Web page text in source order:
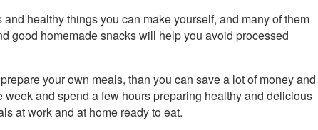
healthy things you can make yourself, and many of them
good homemade snacks will help you avoid processed
your own meals, than you can save a lot of money and
and spend a few hours preparing healthy and delicious
at work and at home ready to eat.